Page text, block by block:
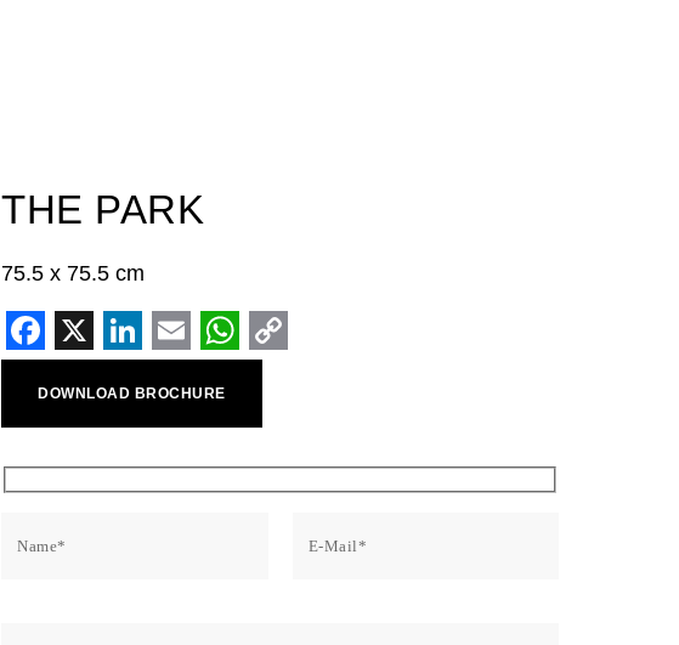
THE PARK
75.5 x 75.5 cm
Facebook
X LinkedIn
EmailWhatsApp
Copy
DOWNLOAD BROCHURE